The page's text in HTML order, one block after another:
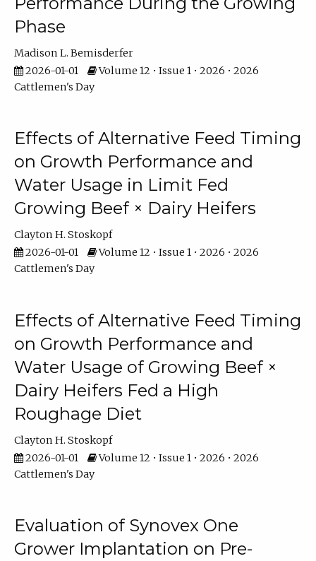
Phase
Madison L. Bemisderfer
2026-01-01
Volume 12 • Issue 1 • 2026 • 2026
Cattlemen's Day
Effects of Alternative Feed Timing
on Growth Performance and
Water Usage in Limit Fed
Growing Beef × Dairy Heifers
Clayton H. Stoskopf
2026-01-01
Volume 12 • Issue 1 • 2026 • 2026
Cattlemen's Day
Effects of Alternative Feed Timing
on Growth Performance and
Water Usage of Growing Beef ×
Dairy Heifers Fed a High
Roughage Diet
Clayton H. Stoskopf
2026-01-01
Volume 12 • Issue 1 • 2026 • 2026
Cattlemen's Day
Evaluation of Synovex One
Grower Implantation on Pre-